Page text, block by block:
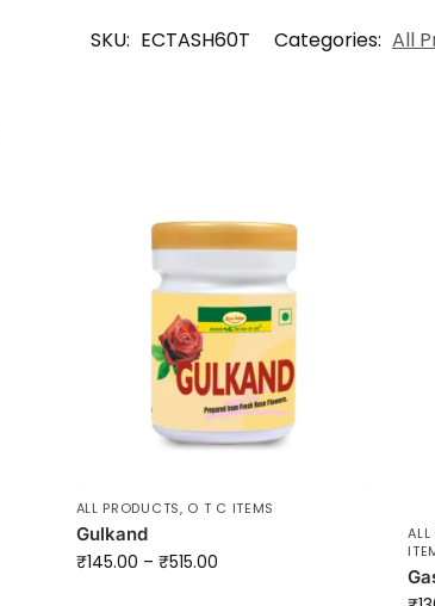
SKU: ECTASH60T Categories: All
ALL PRODUCTS, O T C ITEMS
Gulkand
₹145.00 – ₹515.00
ALL